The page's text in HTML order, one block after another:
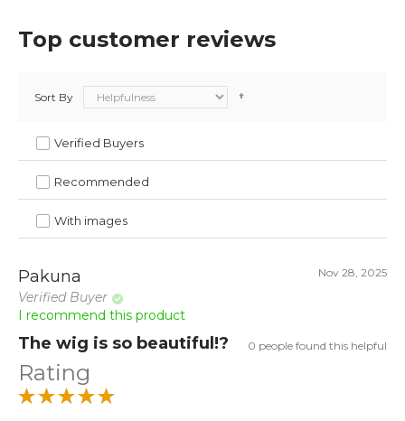
Top customer reviews
Verified Buyers
Recommended
With images
Sort By
Pakuna
Verified Buyer
Nov 28, 2025
I recommend this product
The wig is so beautiful!? 0 people found this helpful
Rating